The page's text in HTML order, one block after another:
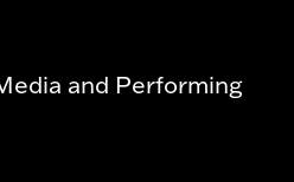
and Performing